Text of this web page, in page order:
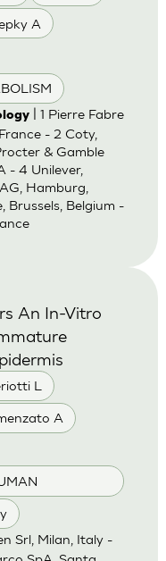
A
| 1 Pierre Fabre
- 2 Coty,
& Gamble
- 4 Unilever,
Hamburg,
Brussels, Belgium -
L
A
An In-Vitro
Srl, Milan, Italy -